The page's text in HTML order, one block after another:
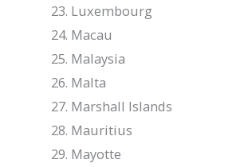
Luxembourg
Macau
Malaysia
Malta
Marshall Islands
Mauritius
Mayotte